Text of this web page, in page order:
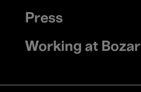
Press
Working at Bozar